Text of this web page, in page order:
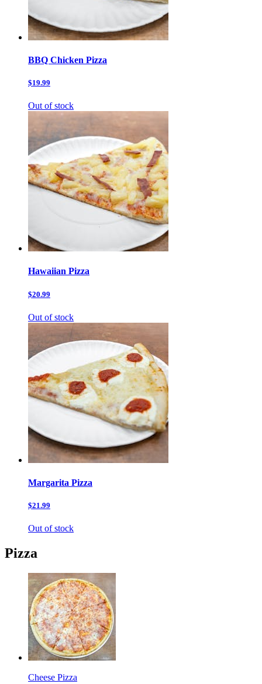
BBQ Chicken Pizza
$19.99
Out of stock
Hawaiian Pizza
$20.99
Out of stock
Margarita Pizza
$21.99
Out of stock
Pizza
Cheese Pizza